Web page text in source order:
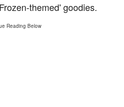
themed' goodies.
Reading Below